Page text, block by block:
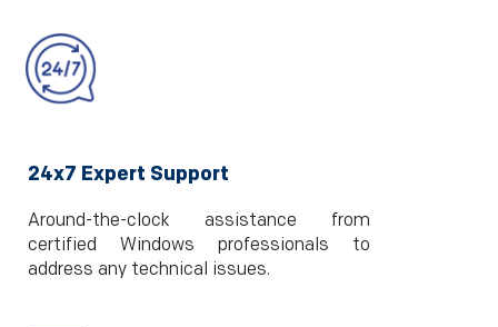
24x7 Expert Support
Around-the-clock assistance from
certified Windows professionals to
address any technical issues.